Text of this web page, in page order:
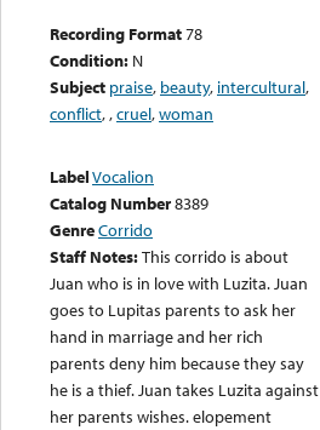
Recording Format78
Condition: N
Subject praise, beauty, intercultural,
conflict,,cruel,woman
LabelVocalion
Catalog Number8389
GenreCorrido
Staff Notes:This corrido is about
Juan who is in love with Luzita. Juan
goes to Lupitas parents to ask her
hand in marriage and her rich
parents deny him because they say
he is a thief. Juan takes Luzita against
her parents wishes. elopement